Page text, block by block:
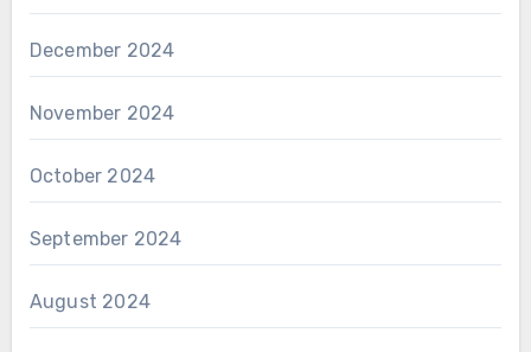
December 2024
November 2024
October 2024
September 2024
August 2024